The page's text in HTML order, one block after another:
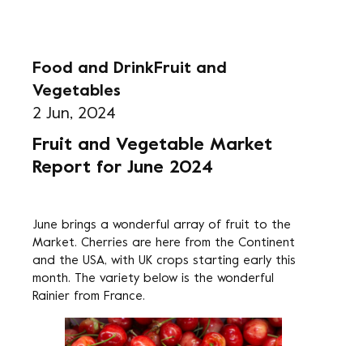
Food and DrinkFruit and
Vegetables
2 Jun, 2024
Fruit and Vegetable Market
Report for June 2024
June brings a wonderful array of fruit to the
Market. Cherries are here from the Continent
and the USA, with UK crops starting early this
month. The variety below is the wonderful
Rainier from France.